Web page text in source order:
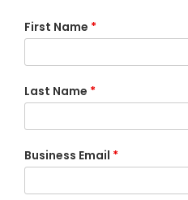
First Name *
Last Name *
Business Email *